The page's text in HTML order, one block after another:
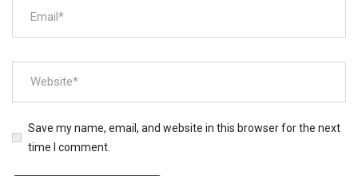
Save my name, email, and website in this browser for the next
time I comment.